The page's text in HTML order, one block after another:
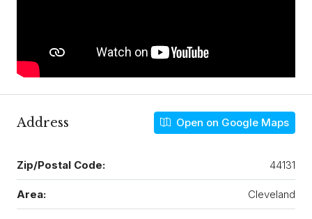
Address Open on Google Maps
Zip/Postal Code: 44131
Area: Cleveland